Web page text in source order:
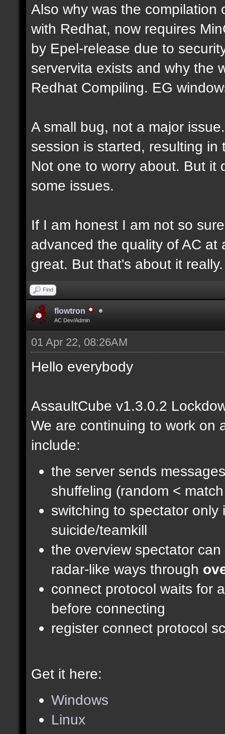
Also why was the compilation
with Redhat, now requires
by Epel-release due to
servervita exists and why the
Redhat Compiling. EG
A small bug, not a major
session is started, resulting in
Not one to worry about. But it
some issues.
If I am honest I am not so
advanced the quality of AC at
great. But that's about it really.
Find
flowtron
AC Dev/Admin
01 Apr 22, 08:26AM
Hello everybody
AssaultCube v1.3.0.2
We are continuing to work on
include:
the server sends
shuffeling (random <
switching to spectator
suicide/teamkill
the overview spectator
radar-like ways through
connect protocol waits for
before connecting
register connect protocol
Get it here:
Windows
Linux